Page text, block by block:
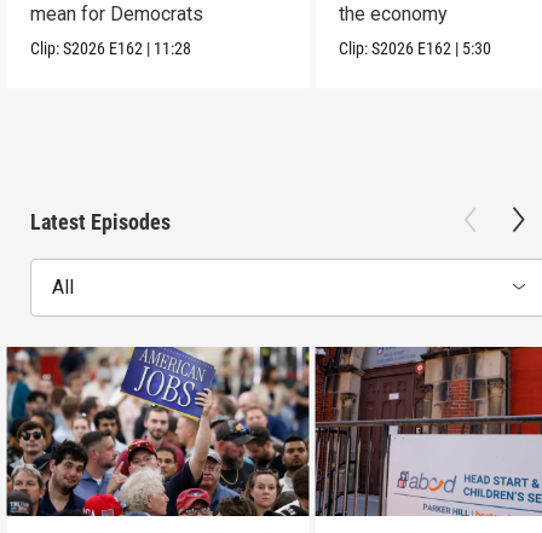
mean for Democrats
Clip:S2026 E162 | 11:28
the economy
Clip:S2026 E162 | 5:30
Latest Episodes
All